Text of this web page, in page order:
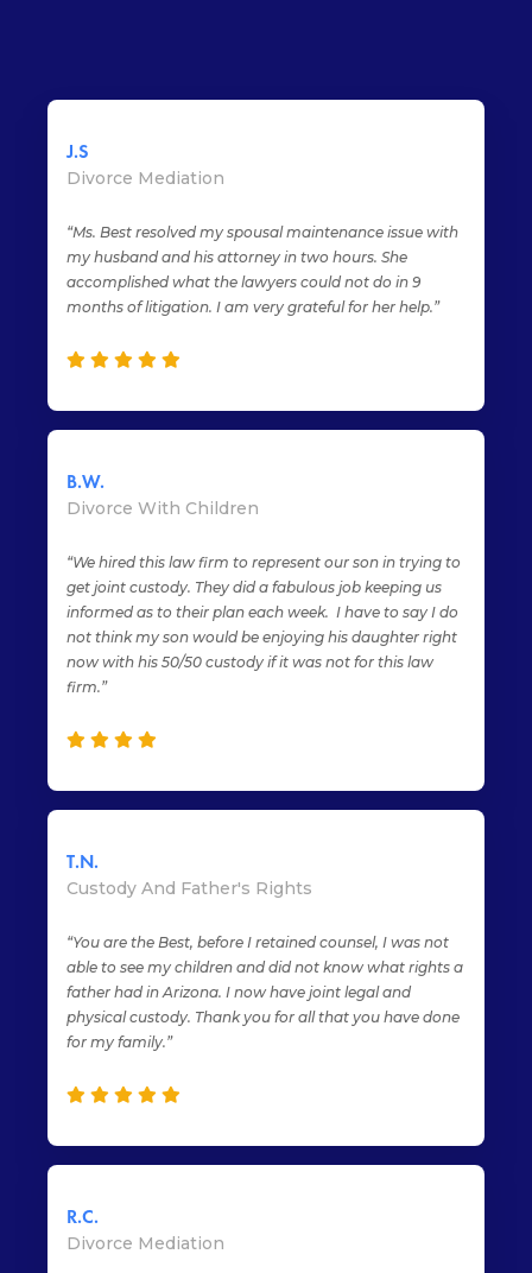
J.S
Divorce Mediation
“Ms. Best resolved my spousal maintenance issue with
my husband and his attorney in two hours. She
accomplished what the lawyers could not do in 9
months of litigation. I am very grateful for her help.”
B.W.
Divorce With Children
“We hired this law firm to represent our son in trying to
get joint custody. They did a fabulous job keeping us
informed as to their plan each week. I have to say I do
not think my son would be enjoying his daughter right
now with his 50/50 custody if it was not for this law
firm.”
T.N.
Custody And Father's Rights
“You are the Best, before I retained counsel, I was not
able to see my children and did not know what rights a
father had in Arizona. I now have joint legal and
physical custody. Thank you for all that you have done
for my family.”
R.C.
Divorce Mediation